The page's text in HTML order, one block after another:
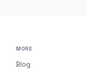
MORE
Blog